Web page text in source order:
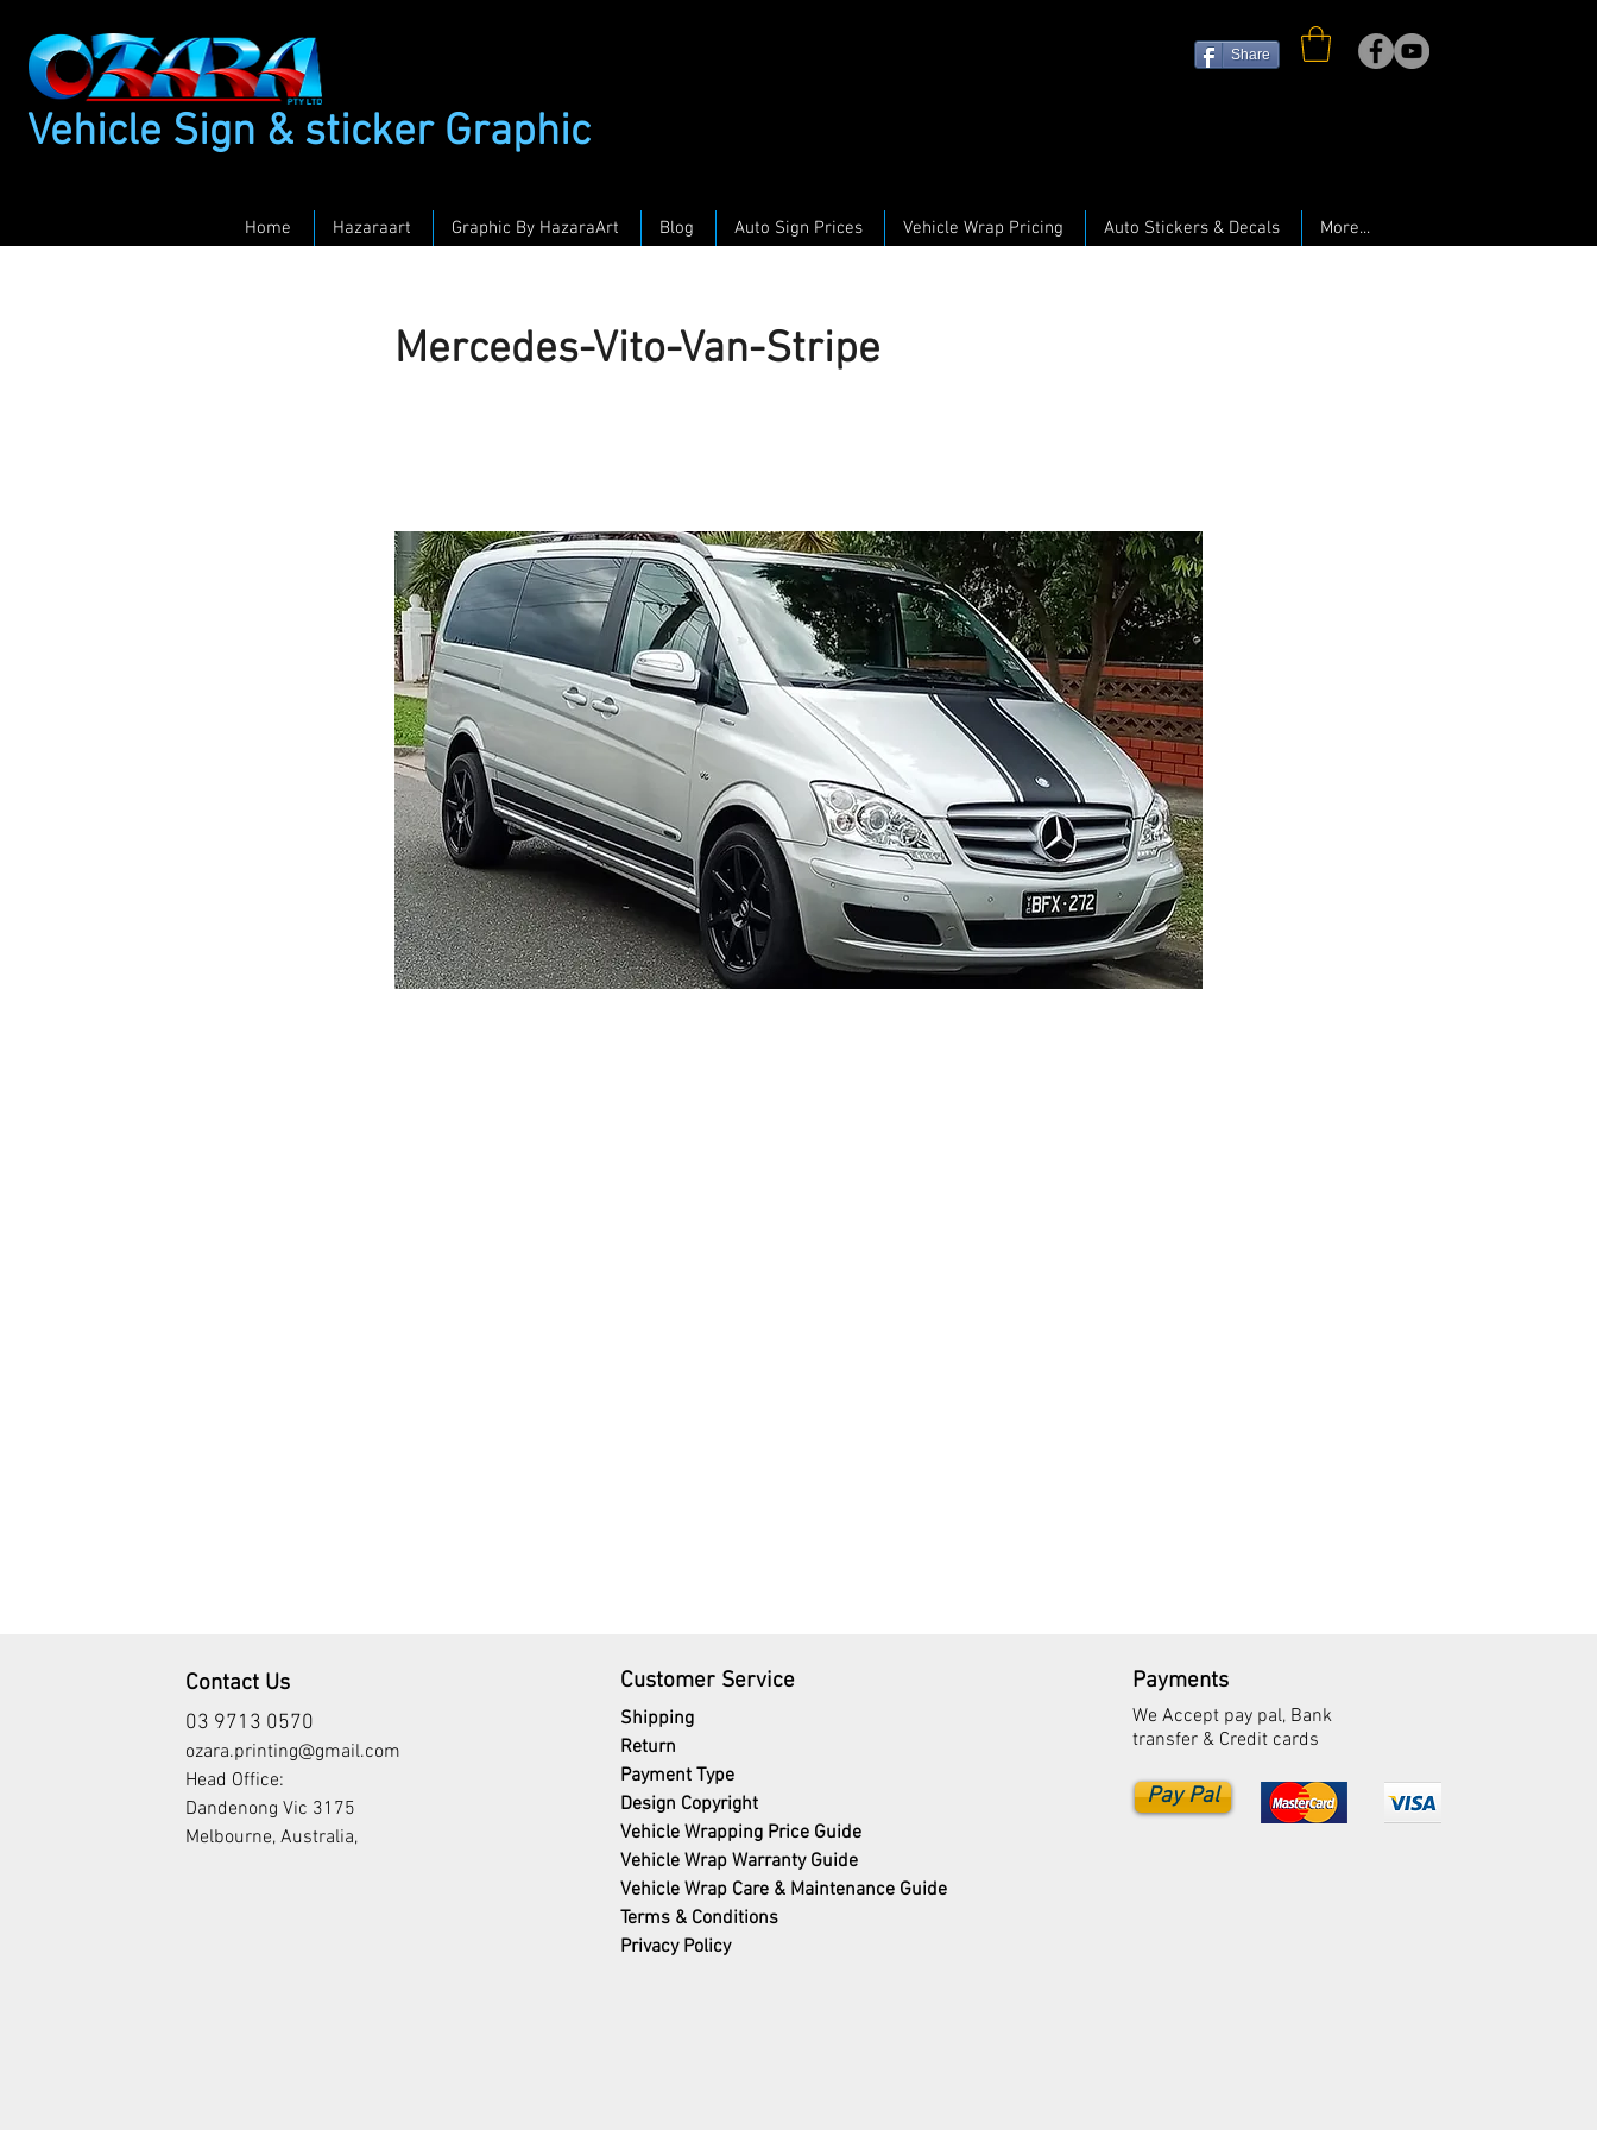
Vehicle Sign & sticker Graphic
Share
Home Hazaraart Graphic By HazaraArt Blog Auto Sign Prices Vehicle Wrap Pricing Auto Stickers & Decals More...
Mercedes-Vito-Van-Stripe
Contact Us
03 9713 0570
ozara.printing@gmail.com
Head Office:
Dandenong Vic 3175
Melbourne, Australia,
Customer Service
Shipping
Return
Payment Type
Design Copyright
Vehicle Wrapping Price Guide
Vehicle Wrap Warranty Guide
Vehicle Wrap Care & Maintenance Guide
Terms & Conditions
Privacy Policy
Payments
We Accept pay pal, Bank
transfer & Credit cards
Pay Pal